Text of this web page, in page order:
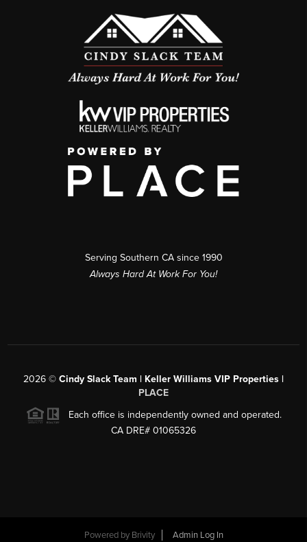
Serving Southern CA since 1990
Always Hard At Work For You!
2026 © Cindy Slack Team | Keller Williams VIP Properties |
PLACE
Each office is independently owned and operated.
CA DRE# 01065326
Powered by Brivity Admin Log In